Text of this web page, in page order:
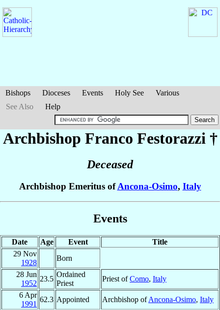
Bishops Dioceses Events Holy See
Various
See Also
Help
Archbishop Franco Festorazzi †
Deceased
Archbishop Emeritus ofAncona-Osimo, Italy
Events
Date Age Event
Title
29 Nov
1928
Born
28 Jun
1952
23.5
Ordained
Priest
Priest ofComo, Italy
6 Apr
1991
62.3 Appointed Archbishop ofAncona-Osimo, Italy